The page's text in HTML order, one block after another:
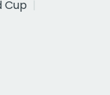
Cup